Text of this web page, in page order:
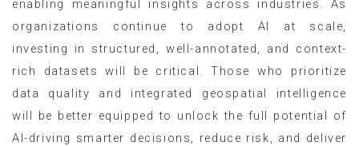
enabling meaningful insights across industries. As
organizations continue to adopt AI at scale,
investing in structured, well-annotated, and context-
rich datasets will be critical. Those who prioritize
data quality and integrated geospatial intelligence
will be better equipped to unlock the full potential of
AI-driving smarter decisions, reduce risk, and deliver